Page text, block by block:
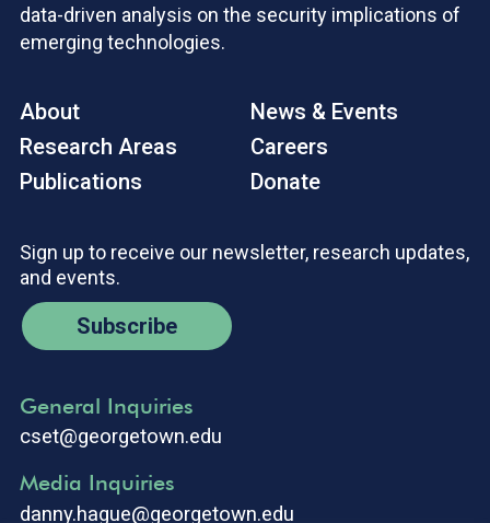
data-driven analysis on the security implications of
emerging technologies.
About
Research Areas
Publications
News & Events
Careers
Donate
Sign up to receive our newsletter, research updates,
and events.
Subscribe
General Inquiries
cset@georgetown.edu
Media Inquiries
danny.hague@georgetown.edu